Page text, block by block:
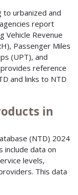
to urbanized and
report
Vehicle Revenue
Passenger Miles
(UPT), and
reference
and links to NTD
in
(NTD) 2024
include data on
levels,
This data